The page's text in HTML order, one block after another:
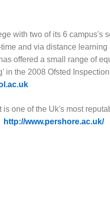
with two of its 6 campus's
and via distance
offered a small range of
the 2008 Ofsted
one of the Uk's most
http://www.pershore.ac.uk/